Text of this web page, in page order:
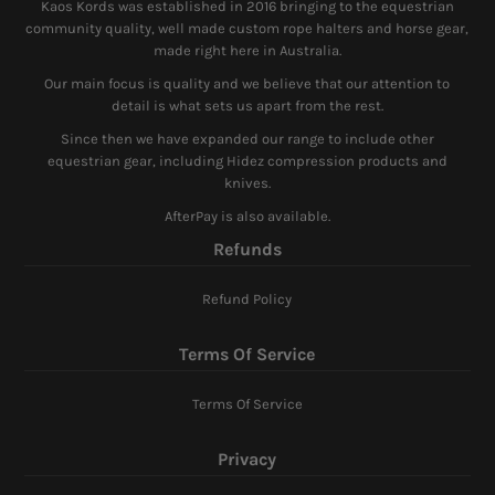
Kaos Kords was established in 2016 bringing to the equestrian
community quality, well made custom rope halters and horse gear,
made right here in Australia.
Our main focus is quality and we believe that our attention to
detail is what sets us apart from the rest.
Since then we have expanded our range to include other
equestrian gear, including Hidez compression products and
knives.
AfterPay is also available.
Refunds
Refund Policy
Terms Of Service
Terms Of Service
Privacy